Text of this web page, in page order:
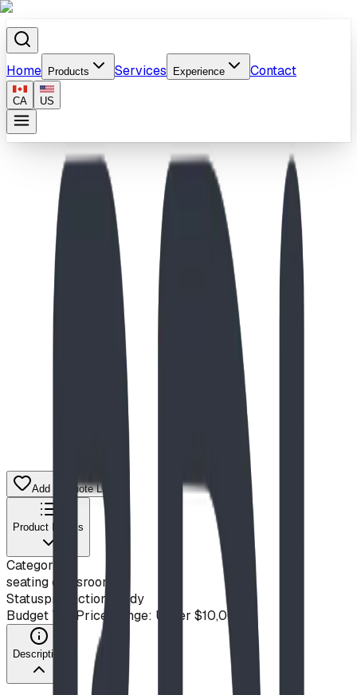
Home Products Services Experience Contact
CA US
Home
Products
Curved Bench Vinyl Coated In Ground
Add to Quote List
Product Details
Category
seating classroom
Statusproduction ready
Budget Tier Price Range: Under $10,000
Description